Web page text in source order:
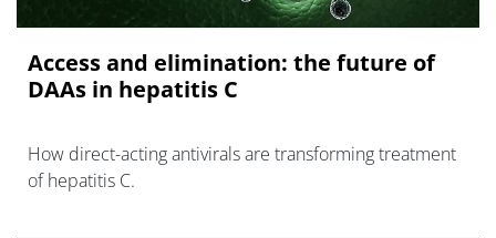
Access and elimination: the future of
DAAs in hepatitis C
How direct-acting antivirals are transforming treatment
of hepatitis C.